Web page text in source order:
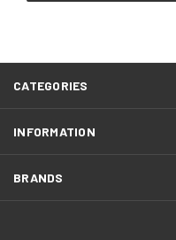
CATEGORIES
INFORMATION
BRANDS